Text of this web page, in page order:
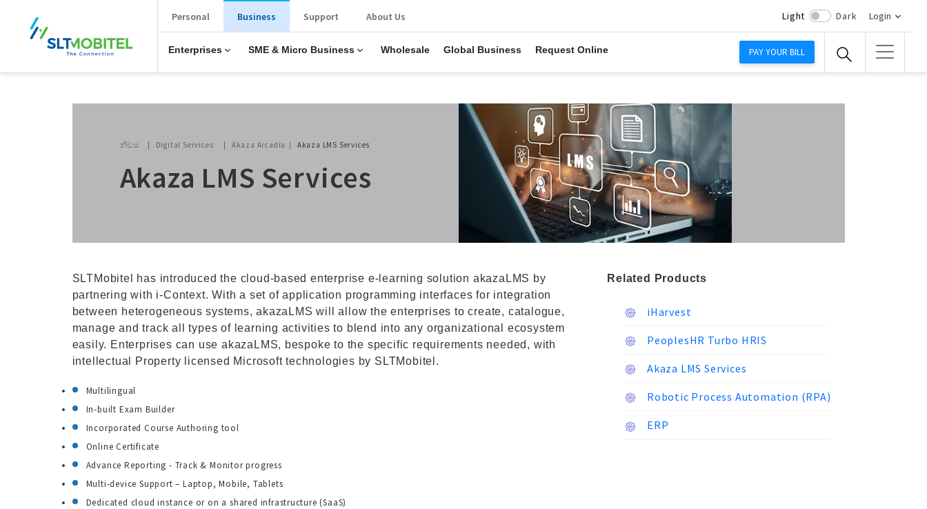
New Main Menu
Personal Business
Enterprises SME & Micro Business Wholesale Global Business Request Online
Support About Us Light Dark Login
PAY YOUR BILL
Breadcrumb
නිවස Digital Services Akaza Arcadia Akaza LMS Services
Akaza LMS Services
SLTMobitel has introduced the cloud-based enterprise e-learning solution akazaLMS by
partnering with i-Context. With a set of application programming interfaces for integration
between heterogeneous systems, akazaLMS will allow the enterprises to create, catalogue,
manage and track all types of learning activities to blend into any organizational ecosystem
easily. Enterprises can use akazaLMS, bespoke to the specific requirements needed, with
intellectual Property licensed Microsoft technologies by SLTMobitel.
Multilingual
In-built Exam Builder
Incorporated Course Authoring tool
Online Certificate
Advance Reporting - Track & Monitor progress
Multi-device Support – Laptop, Mobile, Tablets
Dedicated cloud instance or on a shared infrastructure (SaaS)
Related Products
iHarvest
PeoplesHR Turbo HRIS
Akaza LMS Services
Robotic Process Automation (RPA)
ERP